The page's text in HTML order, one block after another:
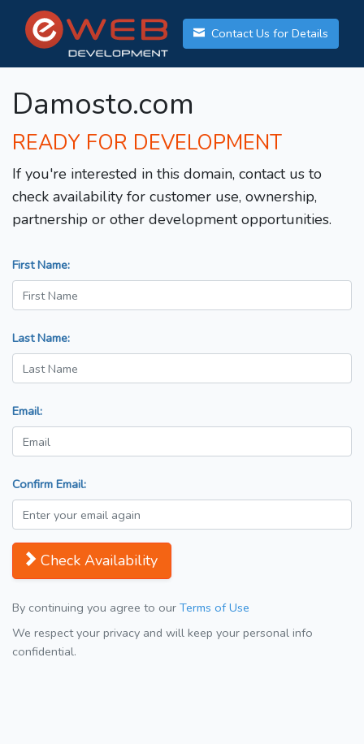
Contact Us for Details
Damosto.com
READY FOR DEVELOPMENT
If you're interested in this domain, contact us to
check availability for customer use, ownership,
partnership or other development opportunities.
First Name:
Last Name:
Email:
Confirm Email:
Check Availability
By continuing you agree to our Terms of Use
We respect your privacy and will keep your personal info
confidential.